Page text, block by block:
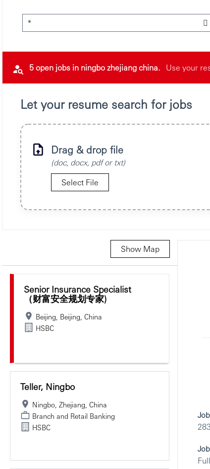
*
5 open jobs in ningbo zhejiang china. Use your
Let your resume search for jobs
Drag & drop file
(doc, docx, pdf or txt)
Select File
Show Map
Senior Insurance Specialist
（财富安全规划专家)
Beijing, Beijing, China
HSBC
Teller, Ningbo
Ningbo, Zhejiang, China
Branch and Retail Banking
HSBC